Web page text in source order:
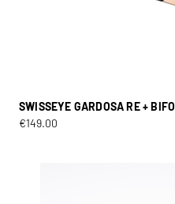
SWISSEYE GARDOSA RE + BIFO
€149.00